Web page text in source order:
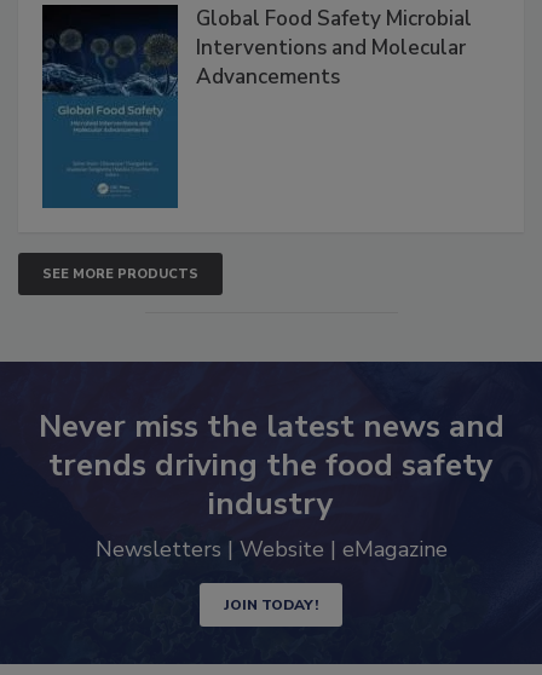
Global Food Safety Microbial
Interventions and Molecular
Advancements
SEE MORE PRODUCTS
Never miss the latest news and
trends driving the food safety
industry
Newsletters | Website | eMagazine
JOIN TODAY!